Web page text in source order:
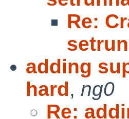
Re:
adding
hard, ng0
Re: